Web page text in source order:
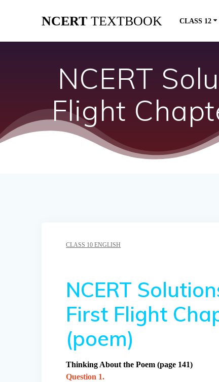
NCERT TEXTBOOK CLASS 12
NCERT
Flight
CLASS 10 ENGLISH
NCERT
First Flight
(poem)
Thinking About the Poem (page 141)
Question 1.